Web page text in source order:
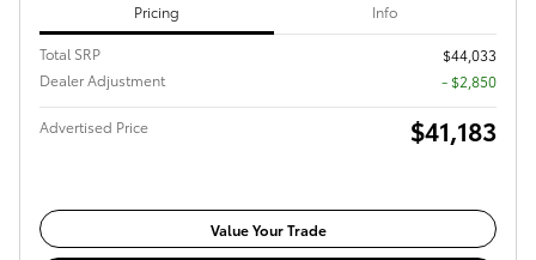
Pricing Info
Total SRP
$44,033
Dealer Adjustment
- $2,850
Advertised Price $41,183
Value Your Trade